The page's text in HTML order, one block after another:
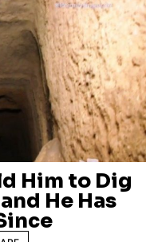
Him to Dig
He Has